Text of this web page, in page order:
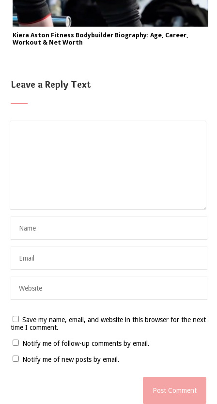
Kiera Aston Fitness Bodybuilder Biography: Age, Career,
Workout & Net Worth
Leave a Reply Text
Save my name, email, and website in this browser for the next
time I comment.
Notify me of follow-up comments by email.
Notify me of new posts by email.